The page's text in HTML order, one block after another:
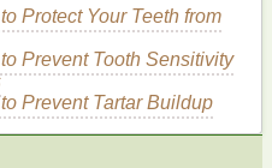
Skin
is crucial for effective
for oily and acne-prone
Protect Your Teeth from
Prevent Tooth Sensitivity
Prevent Tartar Buildup